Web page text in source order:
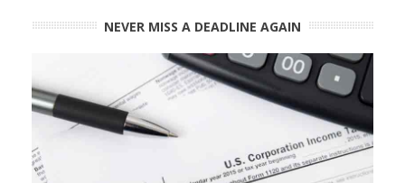
NEVER MISS A DEADLINE AGAIN